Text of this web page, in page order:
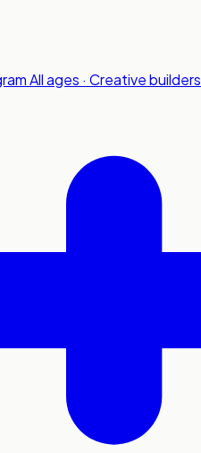
All ages · Creative builders